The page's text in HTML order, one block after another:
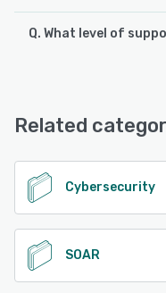
Q. What level of
See alternatives
Related
Cybersecurity
SOAR